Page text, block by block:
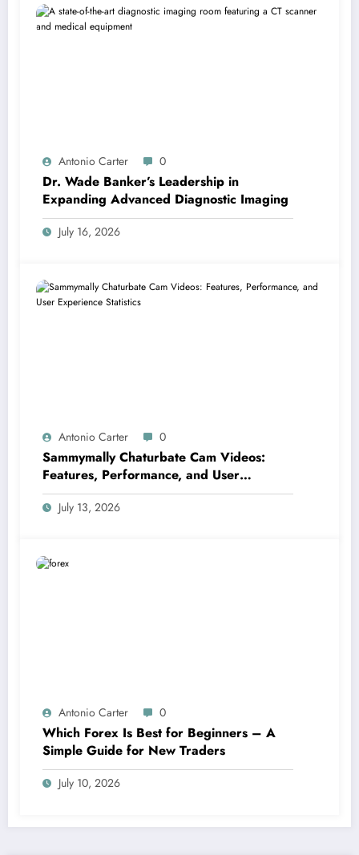
Antonio Carter 0
Dr. Wade Banker’s Leadership in
Expanding Advanced Diagnostic Imaging
July 16, 2026
Antonio Carter 0
Sammymally Chaturbate Cam Videos:
Features, Performance, and User
Experience Statistics
July 13, 2026
Antonio Carter 0
Which Forex Is Best for Beginners – A
Simple Guide for New Traders
July 10, 2026